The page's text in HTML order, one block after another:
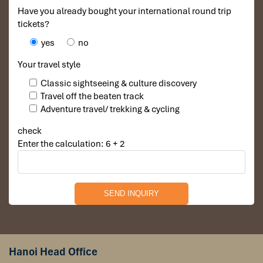
Have you already bought your international round trip
tickets?
yes
no
Your travel style
Classic sightseeing & culture discovery
Travel off the beaten track
Adventure travel/ trekking & cycling
check
Enter the calculation: 6 + 2
Hanoi Head Office